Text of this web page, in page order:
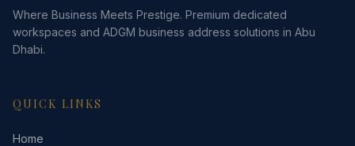
Where Business Meets Prestige. Premium dedicated
workspaces and ADGM business address solutions in Abu
Dhabi.
QUICK LINKS
Home